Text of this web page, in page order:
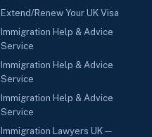
Extend/Renew Your UK Visa
Immigration Help & Advice
Service
Immigration Help & Advice
Service
Immigration Help & Advice
Service
Immigration Lawyers UK —